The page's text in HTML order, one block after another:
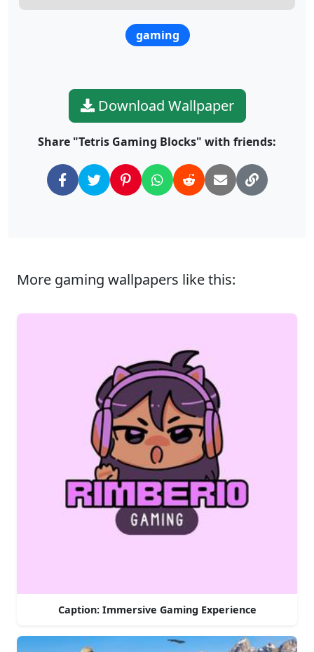
gaming
Download Wallpaper
Share "Tetris Gaming Blocks" with friends:
More gaming wallpapers like this:
Caption: Immersive Gaming Experience